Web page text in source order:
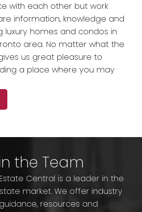
with each other but work
information, knowledge and
luxury homes and condos in
area. No matter what the
us great pleasure to
a place where you may
the Team
Central is a leader in the
market. We offer industry
resources and